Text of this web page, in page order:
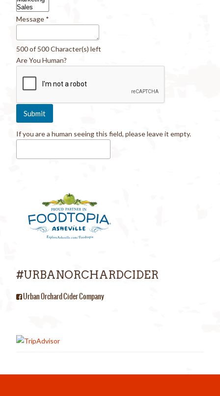
Message *
500 of 500 Character(s) left
Are You Human?
If you are a human seeing this field, please leave it empty.
#URBANORCHARDCIDER
Urban Orchard Cider Company